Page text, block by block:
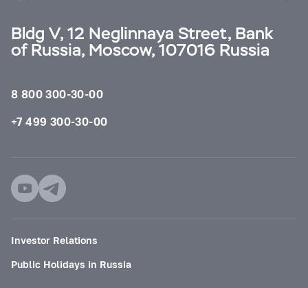
Bldg V, 12 Neglinnaya Street, Bank
of Russia, Moscow, 107016 Russia
8 800 300-30-00
+7 499 300-30-00
Investor Relations
Public Holidays in Russia